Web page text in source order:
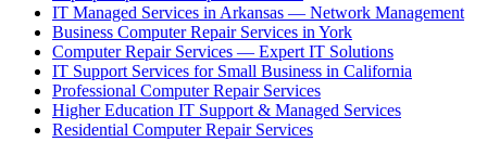
IT Managed Services in Arkansas — Network Management
Business Computer Repair Services in York
Computer Repair Services — Expert IT Solutions
IT Support Services for Small Business in California
Professional Computer Repair Services
Higher Education IT Support & Managed Services
Residential Computer Repair Services